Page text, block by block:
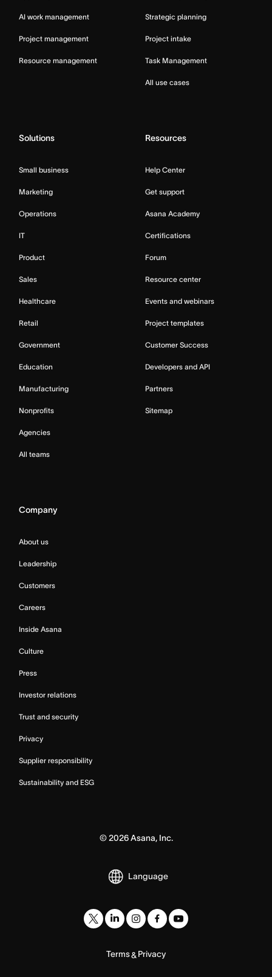
AI work management
Project management
Resource management
Strategic planning
Project intake
Task Management
All use cases
Solutions
Small business
Marketing
Operations
IT
Product
Sales
Healthcare
Retail
Government
Education
Manufacturing
Nonprofits
Agencies
All teams
Resources
Help Center
Get support
Asana Academy
Certifications
Forum
Resource center
Events and webinars
Project templates
Customer Success
Developers and API
Partners
Sitemap
Company
About us
Leadership
Customers
Careers
Inside Asana
Culture
Press
Investor relations
Trust and security
Privacy
Supplier responsibility
Sustainability and ESG
©2026Asana, Inc.
Language
Terms&Privacy